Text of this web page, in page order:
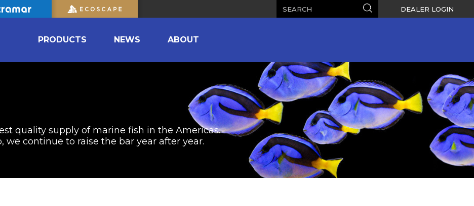
Search DEALER LOGIN
PRODUCTS NEWS ABOUT
quality supply of marine fish in the Americas.
we continue to raise the bar year after year.